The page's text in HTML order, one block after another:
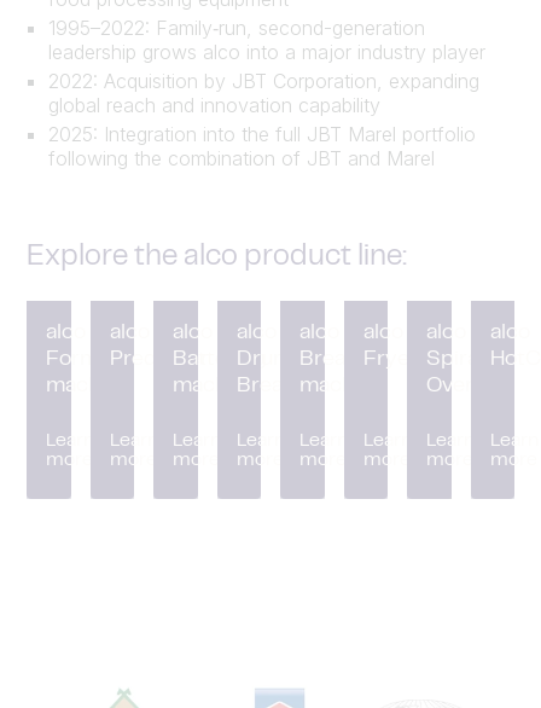
1995–2022: Family‑run, second-generation
leadership grows alco into a major industry player
2022: Acquisition by JBT Corporation, expanding
global reach and innovation capability
2025: Integration into the full JBT Marel portfolio
following the combination of JBT and Marel
Explore the alco product line:
alco
Forming
machine
Learn
more
alco
Preduster
Learn
more
alco
Battering
machine
Learn
more
alco
Drum
Breader
Learn
more
alco
Breading
machine
Learn
more
alco
Fryer
Learn
more
alco
Spiral
Oven
Learn
more
alco
Learn
more